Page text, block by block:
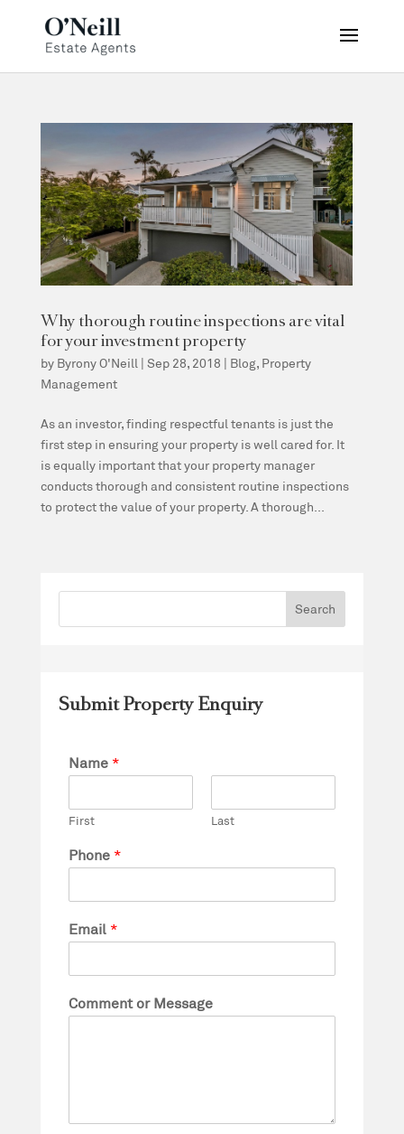
Why thorough routine inspections are vital
for your investment property
by Byrony O'Neill | Sep 28, 2018 | Blog, Property
Management
As an investor, finding respectful tenants is just the
first step in ensuring your property is well cared for. It
is equally important that your property manager
conducts thorough and consistent routine inspections
to protect the value of your property. A thorough...
Submit Property Enquiry
Name *
First Last
Phone *
Email *
Comment or Message